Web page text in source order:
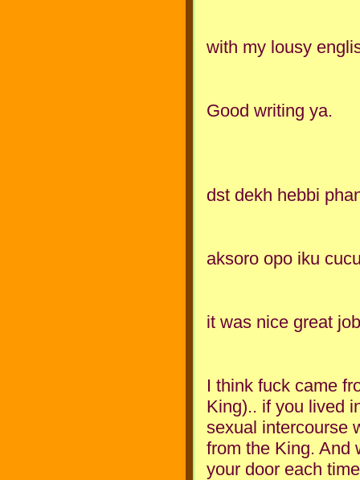
with my lousy
Good writing ya.
dst dekh hebbi
aksoro opo iku
it was nice great job
I think fuck came
King).. if you lived
sexual intercourse
from the King. And
your door each